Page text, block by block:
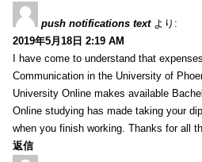
push notifications text より:
2019年5月18日 2:19 AM
I have come to understand that
Communication in the University of
University Online makes available
Online studying has made taking your
when you finish working. Thanks for all
返信